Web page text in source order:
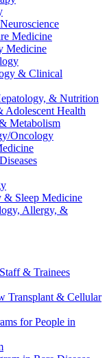
Medicine
Medicine
& Clinical
& Nutrition
Adolescent Health
Metabolism
Oncology
& Sleep Medicine
Allergy, &
& Trainees
Transplant & Cellular
for People in